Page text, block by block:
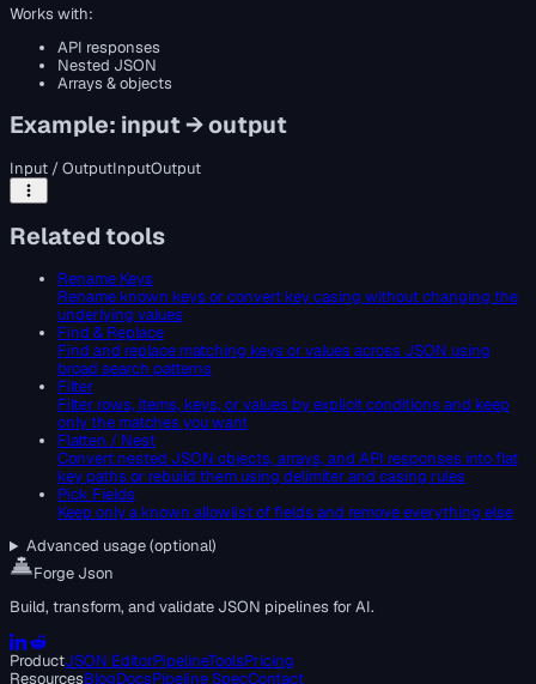
Works with:
API responses
Nested JSON
Arrays & objects
Example: input → output
Input / OutputInputOutput
Related tools
Rename Keys
Rename known keys or convert key casing without changing the
underlying values
Find & Replace
Find and replace matching keys or values across JSON using
broad search patterns
Filter
Filter rows, items, keys, or values by explicit conditions and keep
only the matches you want
Flatten / Nest
Convert nested JSON objects, arrays, and API responses into flat
key paths or rebuild them using delimiter and casing rules
Pick Fields
Keep only a known allowlist of fields and remove everything else
Advanced usage (optional)
Forge Json
Build, transform, and validate JSON pipelines for AI.
ProductJSON EditorPipelineToolsPricing
ResourcesBlogDocsPipeline SpecContact